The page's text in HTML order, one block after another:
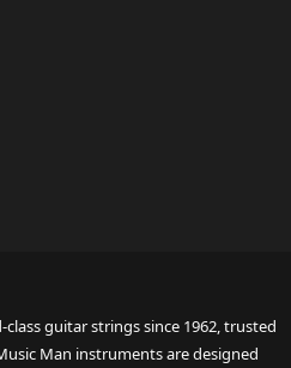
guitar strings since 1962, trusted
Man instruments are designed